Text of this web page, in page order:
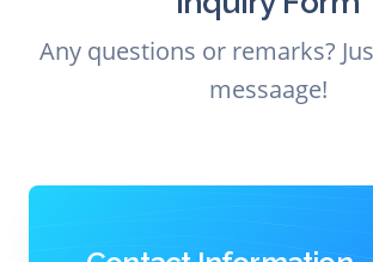
Any questions or remarks?
messaage!